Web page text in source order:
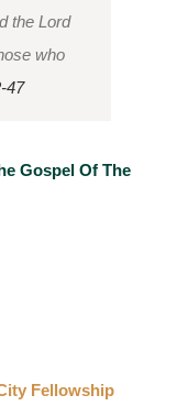
the Lord
who
47
Gospel Of The
Fellowship